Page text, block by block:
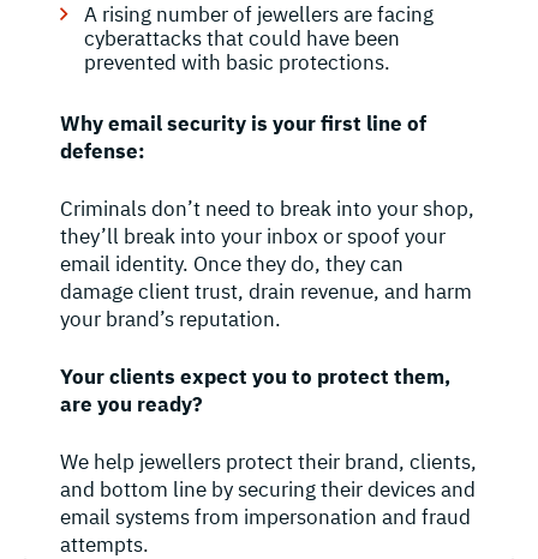
A rising number of jewellers are facing
cyberattacks that could have been
prevented with basic protections.
Why email security is your first line of
defense:
Criminals don’t need to break into your shop,
they’ll break into your inbox or spoof your
email identity. Once they do, they can
damage client trust, drain revenue, and harm
your brand’s reputation.
Your clients expect you to protect them,
are you ready?
We help jewellers protect their brand, clients,
and bottom line by securing their devices and
email systems from impersonation and fraud
attempts.